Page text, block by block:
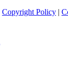
Copyright Policy |